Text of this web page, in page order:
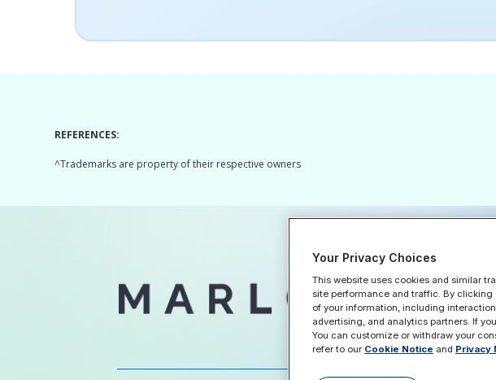
REFERENCES:
^Trademarks are property of their respective owners
HomeFeaturesWhy MARLO
Your Privacy Choices
This website uses cookies and similar
site performance and traffic. By clicking
of your information, including
advertising, and analytics partners. If
You can customize or withdraw your
refer to our Cookie Notice and Privacy